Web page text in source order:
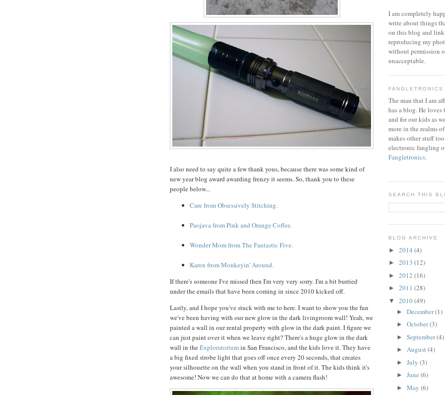
I also need to say quite a few thank yous, because there was some kind of
new year blog award awarding frenzy it seems. So, thank you to these
people below...
Care from Obsessively Stitching.
Paojava from Pink and Orange Coffee.
Wonder Mom from The Fantastic Five.
Karen from Monkeyin' Around.
If there's someone I've missed then I'm very very sorry. I'm a bit burried
under the emails that have been coming in since 2010 kicked off.
Lastly, and I hope you've stuck with me to here. I want to show you the fun
we've been having with our new glow in the dark livingroom wall! Yeah, we
painted a wall in our rental property with glow in the dark paint. I figure we
can just paint over it when we leave right? There's a huge glow in the dark
wall in theExploratoriumin San Francisco, and the kids love it. They have
a big fixed strobe light that goes off once every 20 seconds, that creates
your silhouette on the wall when you stand in front of it. The kids think it's
awesome! Now we can do that at home with a camera flash!
I am completely
write about things
on this blog and
reproducing my
without permission
unacceptable.
FANGLETRONICS
The man that I am
has a blog. He
and for our kids as
more in the realms
makes other stuff
electronic fangling
Fangletronics.
SEARCH THIS
BLOG ARCHIVE
► 2014 (4)
► 2013 (12)
► 2012 (16)
► 2011 (28)
▼ 2010(49)
► December(1)
► October(3)
► September(4)
► August(4)
► July (3)
► June (6)
► May (6)